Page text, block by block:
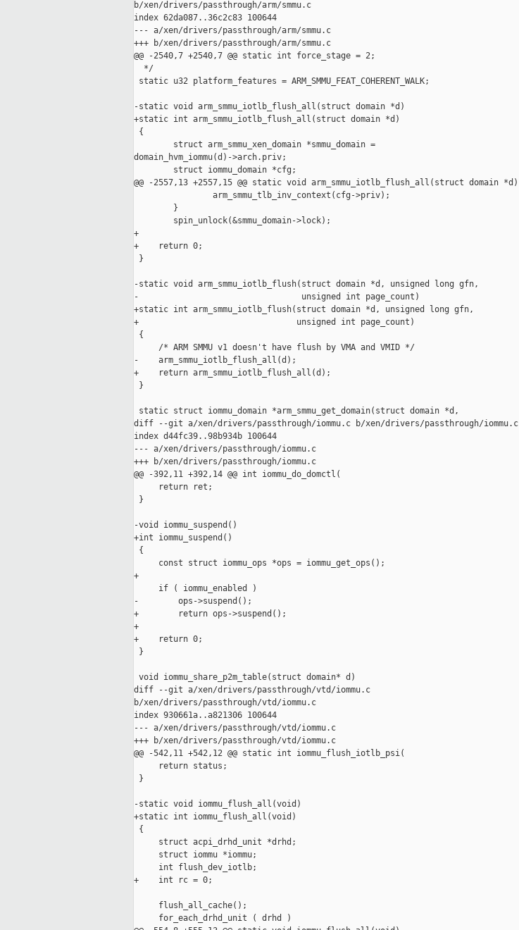
b/xen/drivers/passthrough/arm/smmu.c
index 62da087..36c2c83 100644
--- a/xen/drivers/passthrough/arm/smmu.c
+++ b/xen/drivers/passthrough/arm/smmu.c
@@ -2540,7 +2540,7 @@ static int force_stage = 2;
  */
static u32 platform_features = ARM_SMMU_FEAT_COHERENT_WALK;
-static void arm_smmu_iotlb_flush_all(struct domain *d)
+static int arm_smmu_iotlb_flush_all(struct domain *d)
{
        struct arm_smmu_xen_domain *smmu_domain =
domain_hvm_iommu(d)->arch.priv;
        struct iommu_domain *cfg;
@@ -2557,13 +2557,15 @@ static void arm_smmu_iotlb_flush_all(struct domain *d)
                arm_smmu_tlb_inv_context(cfg->priv);
        }
        spin_unlock(&smmu_domain->lock);
+
+    return 0;
}
-static void arm_smmu_iotlb_flush(struct domain *d, unsigned long gfn,
-                                 unsigned int page_count)
+static int arm_smmu_iotlb_flush(struct domain *d, unsigned long gfn,
+                                unsigned int page_count)
{
     /* ARM SMMU v1 doesn't have flush by VMA and VMID */
-    arm_smmu_iotlb_flush_all(d);
+    return arm_smmu_iotlb_flush_all(d);
}
static struct iommu_domain *arm_smmu_get_domain(struct domain *d,
diff --git a/xen/drivers/passthrough/iommu.c b/xen/drivers/passthrough/iommu.c
index d44fc39..98b934b 100644
--- a/xen/drivers/passthrough/iommu.c
+++ b/xen/drivers/passthrough/iommu.c
@@ -392,11 +392,14 @@ int iommu_do_domctl(
     return ret;
}
-void iommu_suspend()
+int iommu_suspend()
{
     const struct iommu_ops *ops = iommu_get_ops();
+
     if ( iommu_enabled )
-        ops->suspend();
+        return ops->suspend();
+
+    return 0;
}
void iommu_share_p2m_table(struct domain* d)
diff --git a/xen/drivers/passthrough/vtd/iommu.c
b/xen/drivers/passthrough/vtd/iommu.c
index 930661a..a821306 100644
--- a/xen/drivers/passthrough/vtd/iommu.c
+++ b/xen/drivers/passthrough/vtd/iommu.c
@@ -542,11 +542,12 @@ static int iommu_flush_iotlb_psi(
     return status;
}
-static void iommu_flush_all(void)
+static int iommu_flush_all(void)
{
     struct acpi_drhd_unit *drhd;
     struct iommu *iommu;
     int flush_dev_iotlb;
+    int rc = 0;
     flush_all_cache();
     for_each_drhd_unit ( drhd )